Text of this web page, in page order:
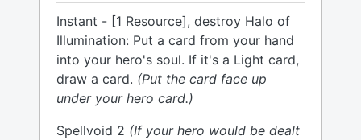
Instant - [1 Resource], destroy Halo of
Illumination: Put a card from your hand
into your hero's soul. If it's a Light card,
draw a card. (Put the card face up
under your hero card.)
Spellvoid 2 (If your hero would be dealt